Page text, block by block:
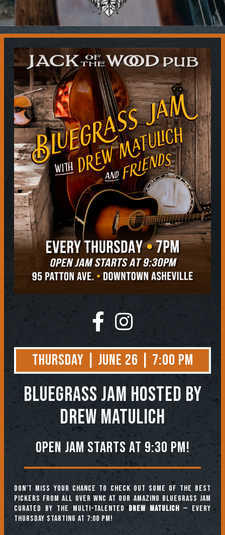
Contact
Thursday | June 26 | 7:00 PM
BLUEGRASS JAMHosted by
Drew Matulich
Open jam starts at 9:30 pm!
Don’t miss your chance to check out some of the best
pickers from all over WNC at our amazing Bluegrass Jam
curated by the multi-talentedDrew Matulich — every
Thursday starting at 7:00 pm!